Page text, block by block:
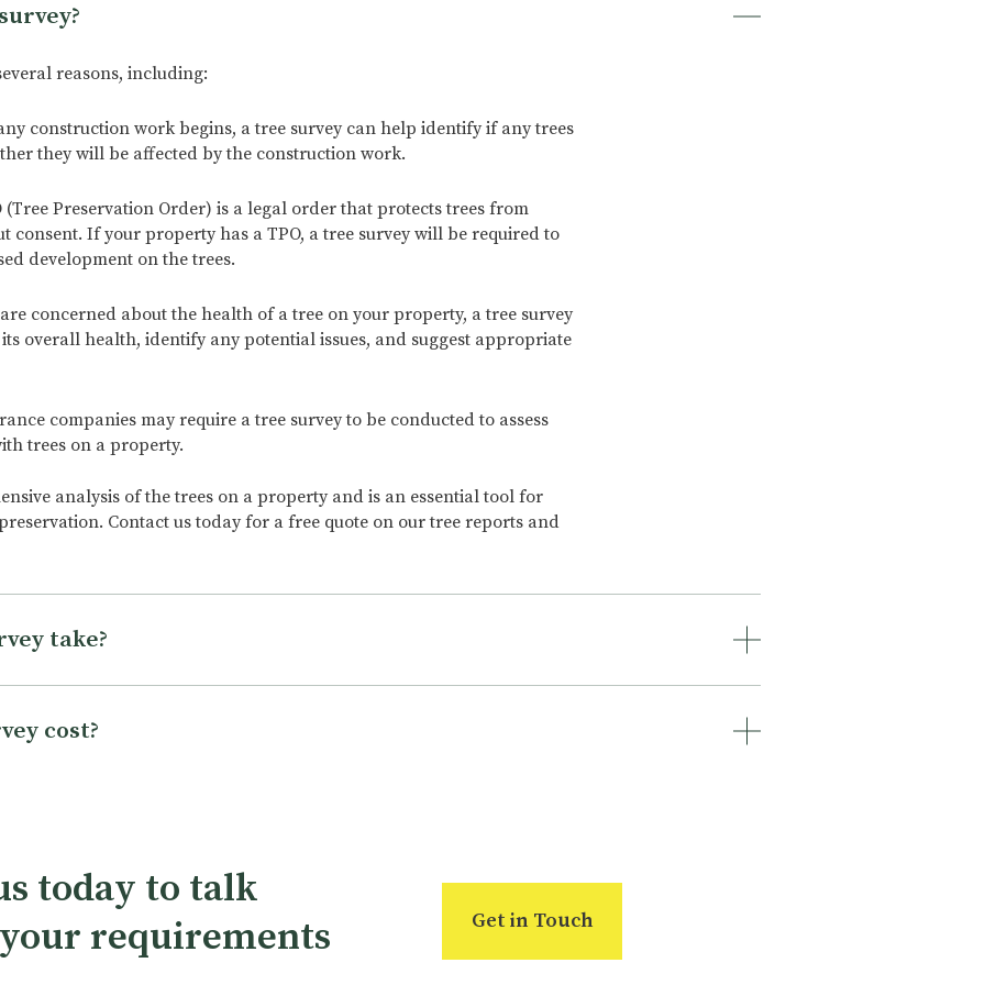
reasons, including:
construction work begins, a tree survey can help identify if any trees
they will be affected by the construction work.
(Tree Preservation Order) is a legal order that protects trees from
consent. If your property has a TPO, a tree survey will be required to
development on the trees.
concerned about the health of a tree on your property, a tree survey
overall health, identify any potential issues, and suggest appropriate
companies may require a tree survey to be conducted to assess
trees on a property.
analysis of the trees on a property and is an essential tool for
Contact us today for a free quote on our tree reports and
take?
detail required. A standard tree survey may take a few hours to
can take several days. The time it takes to complete a tree survey
cost?
tree surveyors can discuss your specific needs and requirements.
today to talk
requirements
Get in Touch